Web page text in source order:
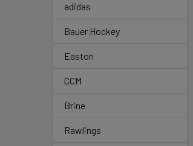
adidas
Bauer Hockey
Easton
CCM
Brine
Rawlings